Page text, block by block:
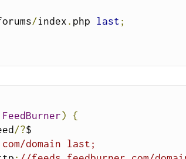
/index . php last ;
FeedBurner)
{
/?$
domain last;